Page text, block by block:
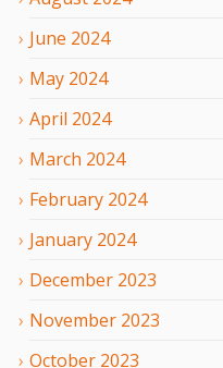
June 2024
May 2024
April 2024
March 2024
February 2024
January 2024
December 2023
November 2023
October 2023